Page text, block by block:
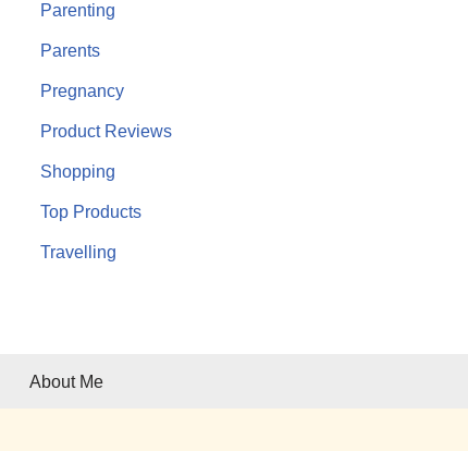
Parenting
Parents
Pregnancy
Product Reviews
Shopping
Top Products
Travelling
About Me